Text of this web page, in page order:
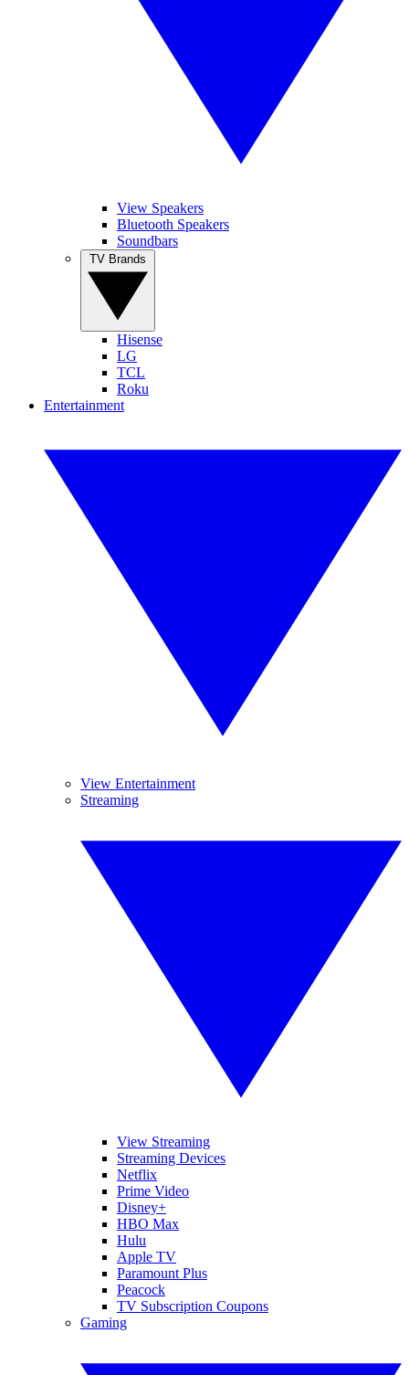
View Speakers
Bluetooth Speakers
Soundbars
Hisense
LG
TCL
Roku
Entertainment
View Entertainment
Streaming
View Streaming
Streaming Devices
Netflix
Prime Video
Disney+
HBO Max
Hulu
Apple TV
Paramount Plus
Peacock
TV Subscription Coupons
Gaming